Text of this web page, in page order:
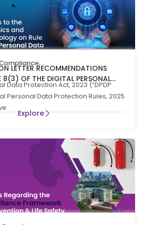
, News
LETTER RECOMMENDATIONS
8(3) OF THE DIGITAL PERSONAL
RULES, 2025
Data Protection Act, 2023 (“DPDP
Personal Data Protection Rules, 2025
Explore